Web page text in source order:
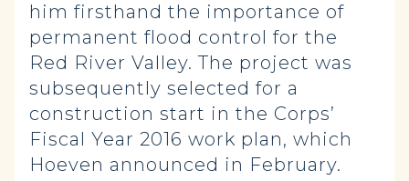
him firsthand the importance of
permanent flood control for the
Red River Valley. The project was
subsequently selected for a
construction start in the Corps’
Fiscal Year 2016 work plan, which
Hoeven announced in February.